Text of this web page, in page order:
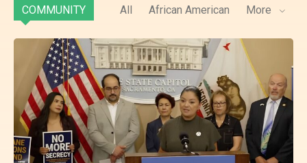
COMMUNITY All African American More